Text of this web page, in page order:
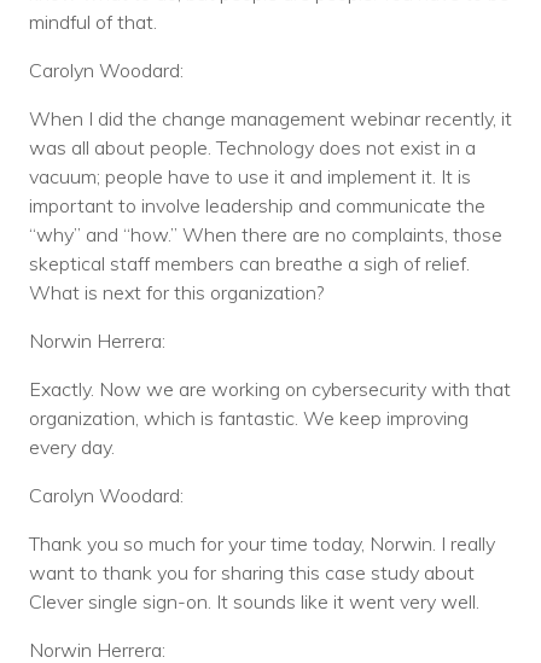
mindful of that.
Carolyn Woodard:
When I did the change management webinar recently, it
was all about people. Technology does not exist in a
vacuum; people have to use it and implement it. It is
important to involve leadership and communicate the
“why” and “how.” When there are no complaints, those
skeptical staff members can breathe a sigh of relief.
What is next for this organization?
Norwin Herrera:
Exactly. Now we are working on cybersecurity with that
organization, which is fantastic. We keep improving
every day.
Carolyn Woodard:
Thank you so much for your time today, Norwin. I really
want to thank you for sharing this case study about
Clever single sign-on. It sounds like it went very well.
Norwin Herrera: